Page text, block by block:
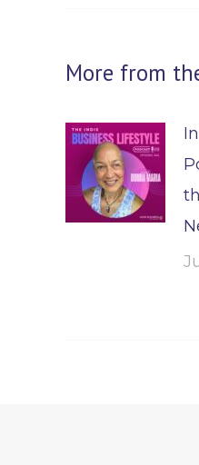
More from